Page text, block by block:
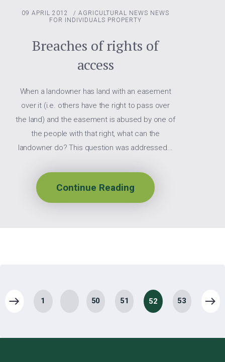
09 APRIL 2012 / AGRICULTURAL NEWS NEWS
FOR INDIVIDUALS PROPERTY
Breaches of rights of
access
When a landowner has land with an easement
over it (i.e. others have the right to pass over
the land) and the easement is abused by one of
the people with that right, what can the
landowner do? This question was addressed...
Continue Reading
1 50 51 52 53